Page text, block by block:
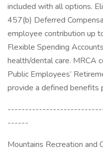
included with all options.
457(b) Deferred
employee contribution up
Flexible Spending
health/dental care. MRCA
Public Employees’
provide a defined benefits
------
Mountains Recreation and